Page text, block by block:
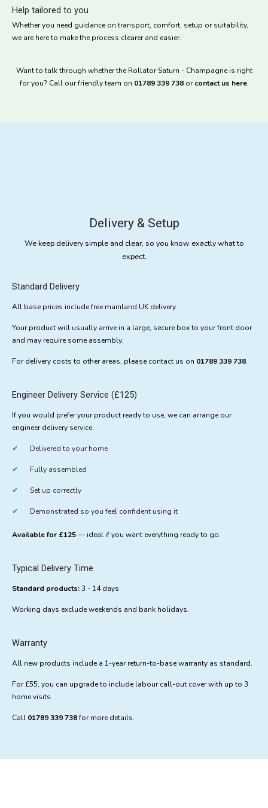
Help tailored to you
Whether you need guidance on transport, comfort, setup or suitability,
we are here to make the process clearer and easier.
Want to talk through whether the Rollator Saturn - Champagne is right
for you? Call our friendly team on 01789 339 738orcontact us here.
Delivery & Setup
We keep delivery simple and clear, so you know exactly what to
expect.
Standard Delivery
All base prices include free mainland UK delivery.
Your product will usually arrive in a large, secure box to your front door
and may require some assembly.
For delivery costs to other areas, please contact us on 01789 339 738.
Engineer Delivery Service (£125)
If you would prefer your product ready to use, we can arrange our
engineer delivery service.
Delivered to your home
Fully assembled
Set up correctly
Demonstrated so you feel confident using it
Available for £125— ideal if you want everything ready to go.
Typical Delivery Time
Standard products:3 - 14 days
Working days exclude weekends and bank holidays.
Warranty
All new products include a 1-year return-to-base warranty as standard.
For £55, you can upgrade to include labour call-out cover with up to 3
home visits.
Call 01789 339 738for more details.